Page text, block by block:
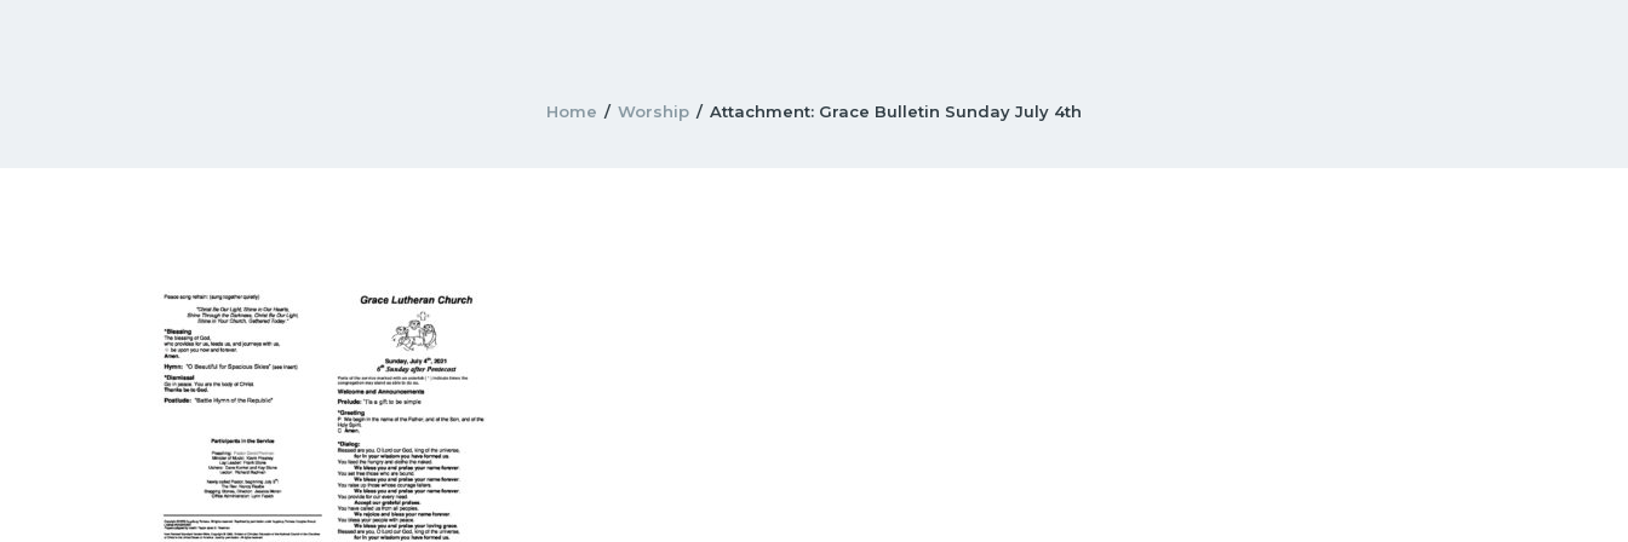
Home Worship Attachment: Grace Bulletin Sunday July 4th